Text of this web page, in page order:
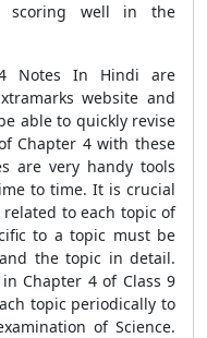
well in the
Notes In Hindi are
website and
able to quickly revise
Chapter 4 with these
are very handy tools
to time. It is crucial
to each topic of
to a topic must be
the topic in detail.
Chapter 4 of Class 9
topic periodically to
of Science.